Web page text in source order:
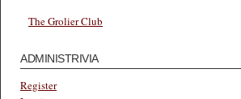
The Grolier Club
ADMINISTRIVIA
Register